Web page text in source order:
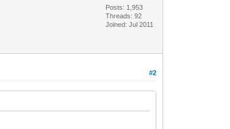
Posts: 1,953
Threads: 92
Joined: Jul 2011
#2